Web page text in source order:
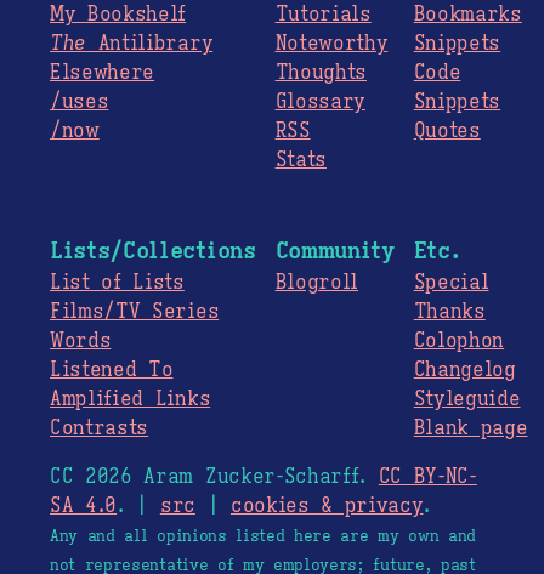
My Bookshelf
The Antilibrary
Elsewhere
/uses
/now
Tutorials
Noteworthy
Thoughts
Glossary
RSS
Stats
Bookmarks
Snippets
Code
Snippets
Quotes
Lists/Collections
List of Lists
Films/TV Series
Words
Listened To
Amplified Links
Contrasts
Community
Blogroll
Etc.
Special
Thanks
Colophon
Changelog
Styleguide
Blank page
CC 2026 Aram Zucker-Scharff. CC BY-NC-
SA 4.0. | src cookies & privacy.
Any and all opinions listed here are my own and
not representative of my employers; future, past